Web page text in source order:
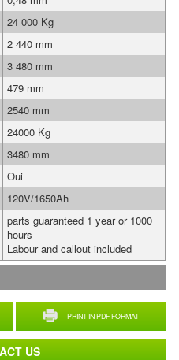
PRINT IN PDF FORMAT
24 000 Kg
2 440 mm
3 480 mm
479 mm
2540 mm
24000 Kg
3480 mm
Oui
120V/1650Ah
parts guaranteed 1 year or 1000
hours
Labour and callout included
US